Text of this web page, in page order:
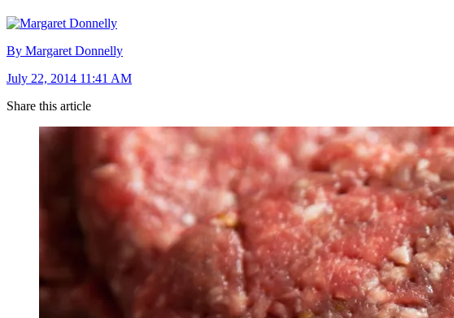
By Margaret Donnelly
July 22, 2014 11:41 AM
Share this article